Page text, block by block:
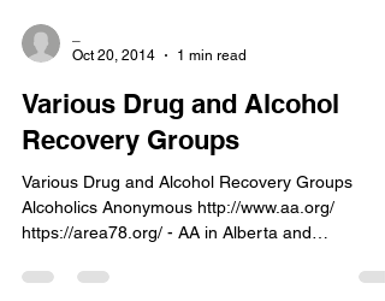
Oct 20, 2014
1 min read
Various Drug and Alcohol
Recovery Groups
Various Drug and Alcohol Recovery Groups
Alcoholics Anonymous http://www.aa.org/
https://area78.org/ - AA in Alberta and